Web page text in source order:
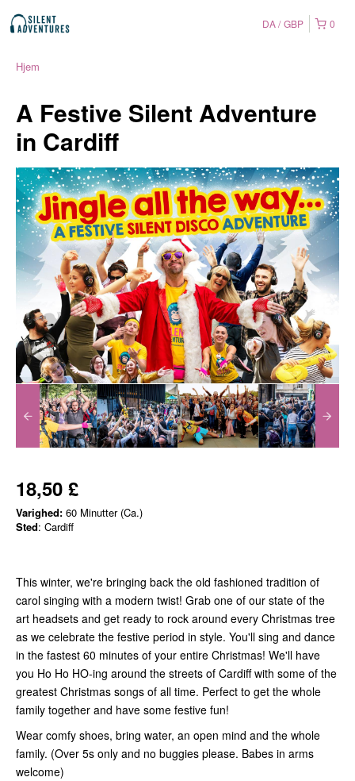
0
DA GBP
Hjem
A Festive Silent Adventure
in Cardiff
18,50 £
Varighed: 60 Minutter (Ca.)
Sted: Cardiff
This winter, we're bringing back the old fashioned tradition of
carol singing with a modern twist! Grab one of our state of the
art headsets and get ready to rock around every Christmas tree
as we celebrate the festive period in style. You'll sing and dance
in the fastest 60 minutes of your entire Christmas! We'll have
you Ho Ho HO-ing around the streets of Cardiff with some of the
greatest Christmas songs of all time. Perfect to get the whole
family together and have some festive fun!
Wear comfy shoes, bring water, an open mind and the whole
family. (Over 5s only and no buggies please. Babes in arms
welcome)